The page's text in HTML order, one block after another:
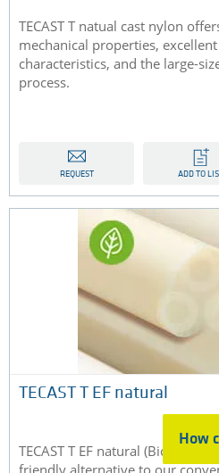
How
TECAST T natual cast nylon
mechanical properties,
characteristics, and the large-
process.
REQUEST ADD TO
TECAST T EF natural
TECAST T EF natural (Bio-PA) is